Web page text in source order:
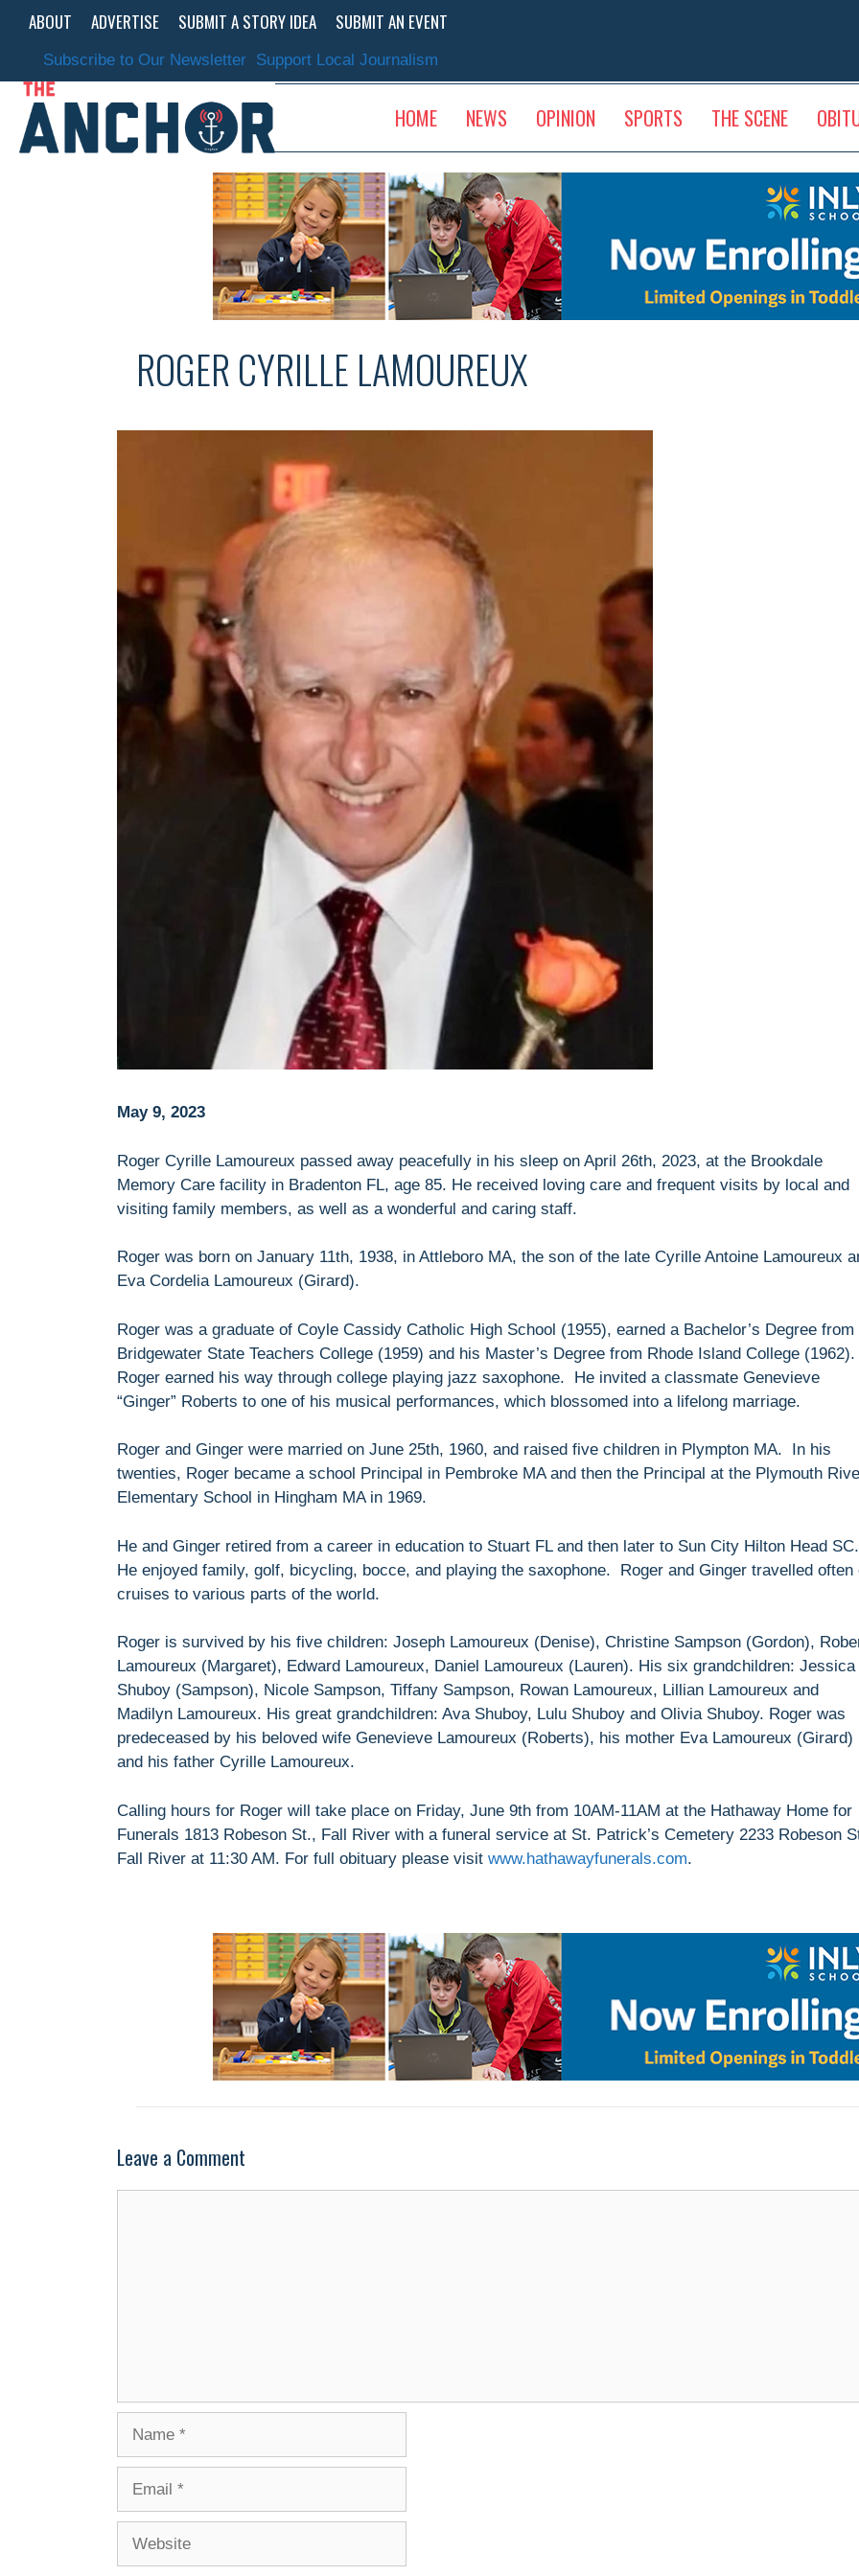
content
ABOUT ADVERTISE SUBMIT A STORY IDEA SUBMIT AN EVENT
Subscribe to Our Newsletter Support Local Journalism
HOME NEWS OPINION SPORTS THE SCENE
ROGER CYRILLE LAMOUREUX
May 9, 2023
Roger Cyrille Lamoureux passed away peacefully in his sleep on April 26th, 2023, at the Brookdale
Memory Care facility in Bradenton FL, age 85. He received loving care and frequent visits by local and
visiting family members, as well as a wonderful and caring staff.
Roger was born on January 11th, 1938, in Attleboro MA, the son of the late Cyrille Antoine Lamoureux
Eva Cordelia Lamoureux (Girard).
Roger was a graduate of Coyle Cassidy Catholic High School (1955), earned a Bachelor’s Degree from
Bridgewater State Teachers College (1959) and his Master’s Degree from Rhode Island College (1962).
Roger earned his way through college playing jazz saxophone. He invited a classmate Genevieve
“Ginger” Roberts to one of his musical performances, which blossomed into a lifelong marriage.
Roger and Ginger were married on June 25th, 1960, and raised five children in Plympton MA. In his
twenties, Roger became a school Principal in Pembroke MA and then the Principal at the Plymouth
Elementary School in Hingham MA in 1969.
He and Ginger retired from a career in education to Stuart FL and then later to Sun City Hilton Head
He enjoyed family, golf, bicycling, bocce, and playing the saxophone. Roger and Ginger travelled often
cruises to various parts of the world.
Roger is survived by his five children: Joseph Lamoureux (Denise), Christine Sampson (Gordon),
Lamoureux (Margaret), Edward Lamoureux, Daniel Lamoureux (Lauren). His six grandchildren: Jessica
Shuboy (Sampson), Nicole Sampson, Tiffany Sampson, Rowan Lamoureux, Lillian Lamoureux and
Madilyn Lamoureux. His great grandchildren: Ava Shuboy, Lulu Shuboy and Olivia Shuboy. Roger was
predeceased by his beloved wife Genevieve Lamoureux (Roberts), his mother Eva Lamoureux (Girard)
and his father Cyrille Lamoureux.
Calling hours for Roger will take place on Friday, June 9th from 10AM-11AM at the Hathaway Home for
Funerals 1813 Robeson St., Fall River with a funeral service at St. Patrick’s Cemetery 2233 Robeson
Fall River at 11:30 AM. For full obituary please visit www.hathawayfunerals.com.
Leave a Comment